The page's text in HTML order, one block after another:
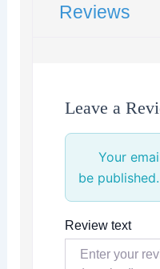
Reviews
Leave a
Your
be published.
Review text